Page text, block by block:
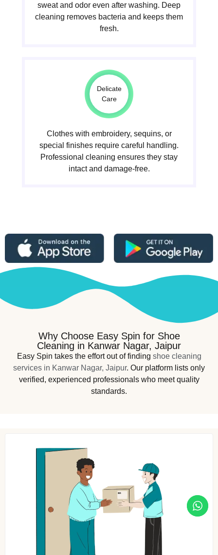
sweat and odor even after washing. Deep
cleaning removes bacteria and keeps them
fresh.
Delicate
Care
Clothes with embroidery, sequins, or
special finishes require careful handling.
Professional cleaning ensures they stay
intact and damage-free.
Why Choose Easy Spin for Shoe
Cleaning in Kanwar Nagar, Jaipur
Easy Spin takes the effort out of finding shoe cleaning
services in Kanwar Nagar, Jaipur. Our platform lists only
verified, experienced professionals who meet quality
standards.